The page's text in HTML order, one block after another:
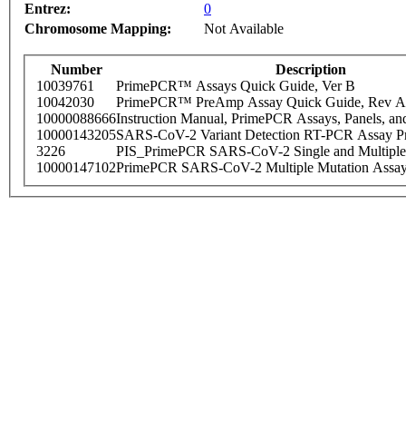
Entrez:
0
Chromosome Mapping:
Not Available
Number
Description
10039761
PrimePCR™ Assays Quick Guide, Ver B
10042030
PrimePCR™ PreAmp Assay Quick Guide, Rev A
10000088666Instruction Manual, PrimePCR Assays, Panels,
10000143205SARS-CoV-2 Variant Detection RT-PCR Assay
3226
PIS_PrimePCR SARS-CoV-2 Single and
10000147102PrimePCR SARS-CoV-2 Multiple Mutation